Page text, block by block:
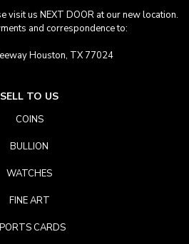
visit us NEXT DOOR at our new location.
and correspondence to:
Houston, TX 77024
SELL TO US
COINS
BULLION
WATCHES
FINE ART
CARDS